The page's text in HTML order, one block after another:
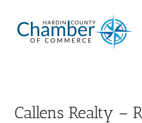
content
Callens Realty –